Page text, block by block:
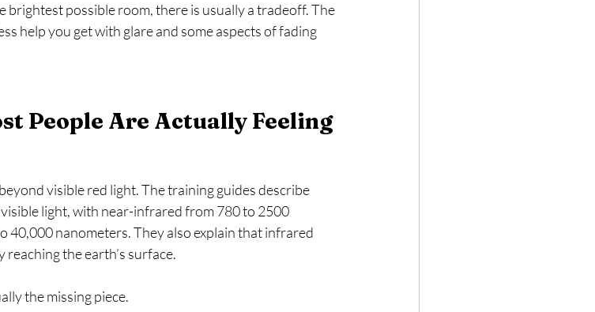
brightest possible room, there is usually a tradeoff. The
help you get with glare and some aspects of fading
People Are Actually Feeling
visible red light. The training guides describe
light, with near-infrared from 780 to 2500
nanometers. They also explain that infrared
the earth’s surface.
the missing piece.